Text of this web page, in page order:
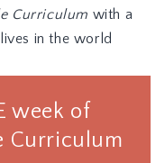
Curriculum with a
in the world